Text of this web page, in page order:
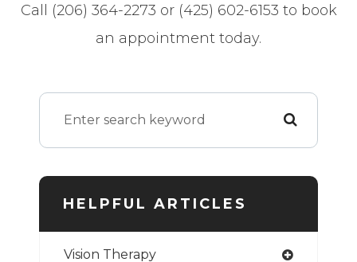
Call (206) 364-2273 or (425) 602-6153 to book
an appointment today.
HELPFUL ARTICLES
Vision Therapy